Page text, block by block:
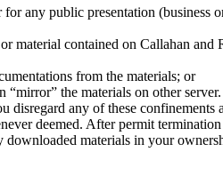
any public presentation (business
material contained on Callahan and
from the materials; or
“mirror” the materials on other server.
disregard any of these confinements
deemed. After permit
materials in your